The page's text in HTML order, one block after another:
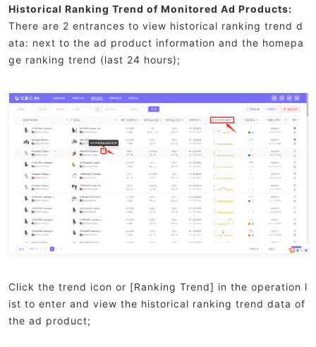
Historical Ranking Trend of Monitored Ad Products:
There are 2 entrances to view historical ranking trend d
ata: next to the ad product information and the homepa
ge ranking trend (last 24 hours);
Click the trend icon or [Ranking Trend] in the operation l
ist to enter and view the historical ranking trend data of
the ad product;